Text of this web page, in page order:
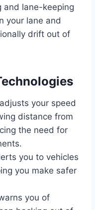
and lane-keeping
your lane and
drift out of
your speed
distance from
the need for
you to vehicles
you make safer
you of